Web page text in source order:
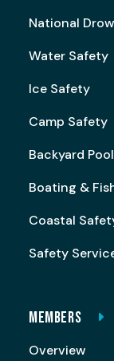
National
Water Safety
Ice Safety
Camp Safety
Backyard
Boating &
Coastal
Safety
MEMBERS
Overview